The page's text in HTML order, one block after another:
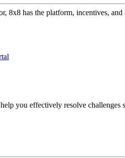
8x8 has the platform, incentives,
you effectively resolve